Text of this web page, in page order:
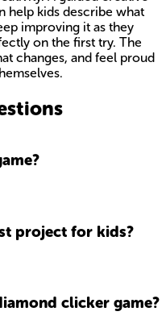
help kids describe what
improving it as they
on the first try. The
changes, and feel proud
project for kids?
clicker game?